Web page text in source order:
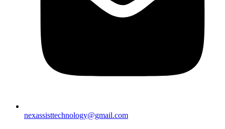
nexassisttechnology@gmail.com